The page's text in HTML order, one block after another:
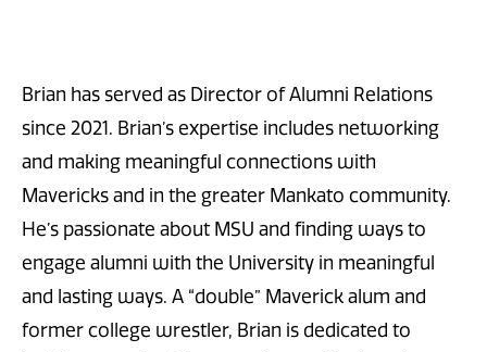
Brian has served as Director of Alumni Relations
since 2021. Brian’s expertise includes networking
and making meaningful connections with
Mavericks and in the greater Mankato community.
He’s passionate about MSU and finding ways to
engage alumni with the University in meaningful
and lasting ways. A “double” Maverick alum and
former college wrestler, Brian is dedicated to